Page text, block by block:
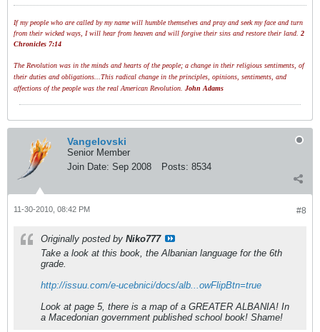
If my people who are called by my name will humble themselves and pray and seek my face and turn
from their wicked ways, I will hear from heaven and will forgive their sins and restore their land. 2
Chronicles 7:14
The Revolution was in the minds and hearts of the people; a change in their religious sentiments, of
their duties and obligations...This radical change in the principles, opinions, sentiments, and
affections of the people was the real American Revolution. John Adams
Vangelovski
Senior Member
Join Date: Sep 2008 Posts: 8534
#8
11-30-2010, 08:42 PM
Originally posted by Niko777
Take a look at this book, the Albanian language for the 6th
grade.
http://issuu.com/e-ucebnici/docs/alb...owFlipBtn=true
Look at page 5, there is a map of a GREATER ALBANIA! In
a Macedonian government published school book! Shame!